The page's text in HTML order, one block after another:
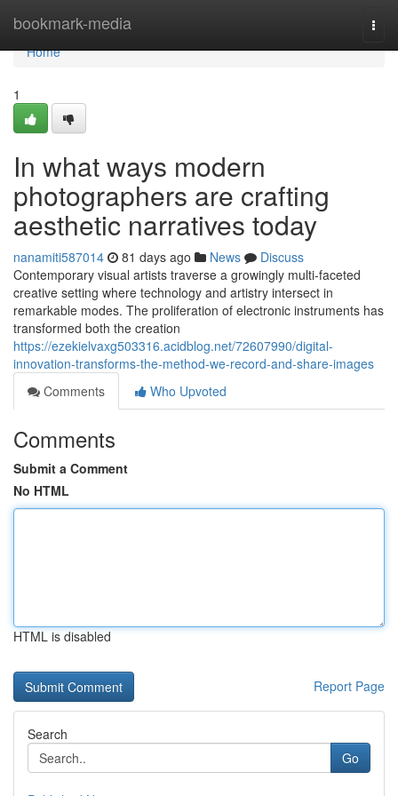
bookmark-media
Home
Home
1
In what ways modern
photographers are crafting
aesthetic narratives today
nanamiti587014 81 days ago News
Discuss
Contemporary visual artists traverse a growingly multi-faceted
creative setting where technology and artistry intersect in
remarkable modes. The proliferation of electronic instruments has
transformed both the creation
https://ezekielvaxg503316.acidblog.net/72607990/digital-
innovation-transforms-the-method-we-record-and-share-images
Comments
Who Upvoted
Comments
Submit a Comment
No HTML
HTML is disabled
Report Page
Search
Go